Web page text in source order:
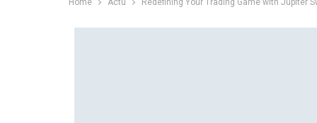
Home Actu Redefining Your Trading Game with Jupiter